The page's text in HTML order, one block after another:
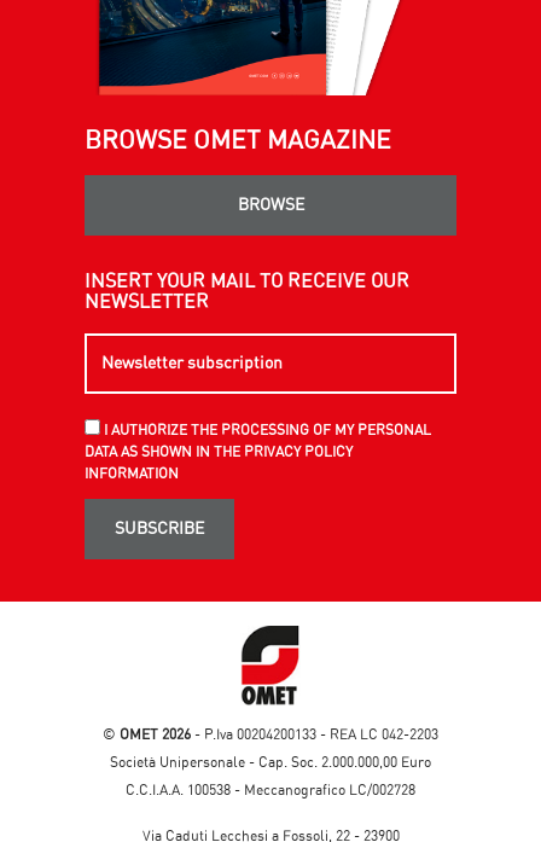
BROWSE OMET MAGAZINE
BROWSE
INSERT YOUR MAIL TO RECEIVE OUR
NEWSLETTER
I AUTHORIZE THE PROCESSING OF MY PERSONAL
DATA AS SHOWN IN THE PRIVACY POLICY
INFORMATION
SUBSCRIBE
© OMET 2026 - P.Iva 00204200133 - REA LC 042-2203
Società Unipersonale - Cap. Soc. 2.000.000,00 Euro
C.C.I.A.A. 100538 - Meccanografico LC/002728
Via Caduti Lecchesi a Fossoli, 22 - 23900